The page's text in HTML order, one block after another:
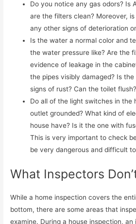
Do you notice any gas odors? Is
are the filters clean? Moreover,
any other signs of deterioration
Is the water a normal color and
the water pressure like? Are the
evidence of leakage in the
the pipes visibly damaged? Is
signs of rust? Can the toilet flush?
Do all of the light switches in the
outlet grounded? What kind of
house have? Is it the one with
This is very important to check
be very dangerous and difficult
What Inspectors
While a home inspection covers the
bottom, there are some areas that
examine. During a house inspection,